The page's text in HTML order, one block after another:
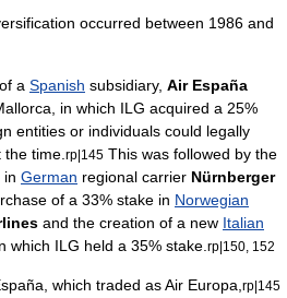
occurred between 1986 and
a Spanish subsidiary, Air España
in which ILG acquired a 25%
entities or individuals could legally
time. rp|145 This was followed by the
in German regional carrier Nürnberger
of a 33% stake in Norwegian
and the creation of a new Italian
in which ILG held a 35% stake. rp|150, 152
which traded asAir Europa rp|145